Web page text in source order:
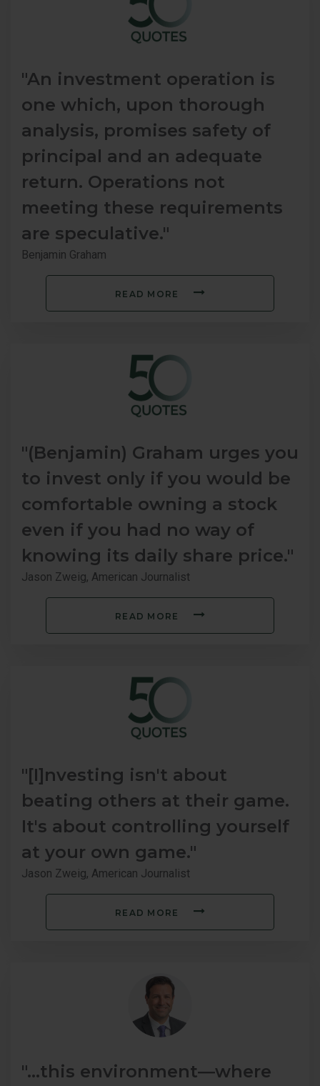
"An investment operation is
one which, upon thorough
analysis, promises safety of
principal and an adequate
return. Operations not
meeting these requirements
are speculative."
Benjamin Graham
READ MORE
"(Benjamin) Graham urges you
to invest only if you would be
comfortable owning a stock
even if you had no way of
knowing its daily share price."
Jason Zweig, American Journalist
READ MORE
"[I]nvesting isn't about
beating others at their game.
It's about controlling yourself
at your own game."
Jason Zweig, American Journalist
READ MORE
"...this environment―where